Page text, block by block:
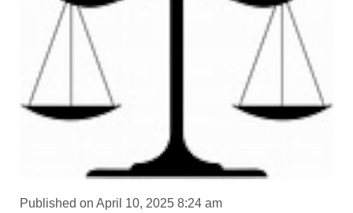
Published on April 10, 2025 8:24 am